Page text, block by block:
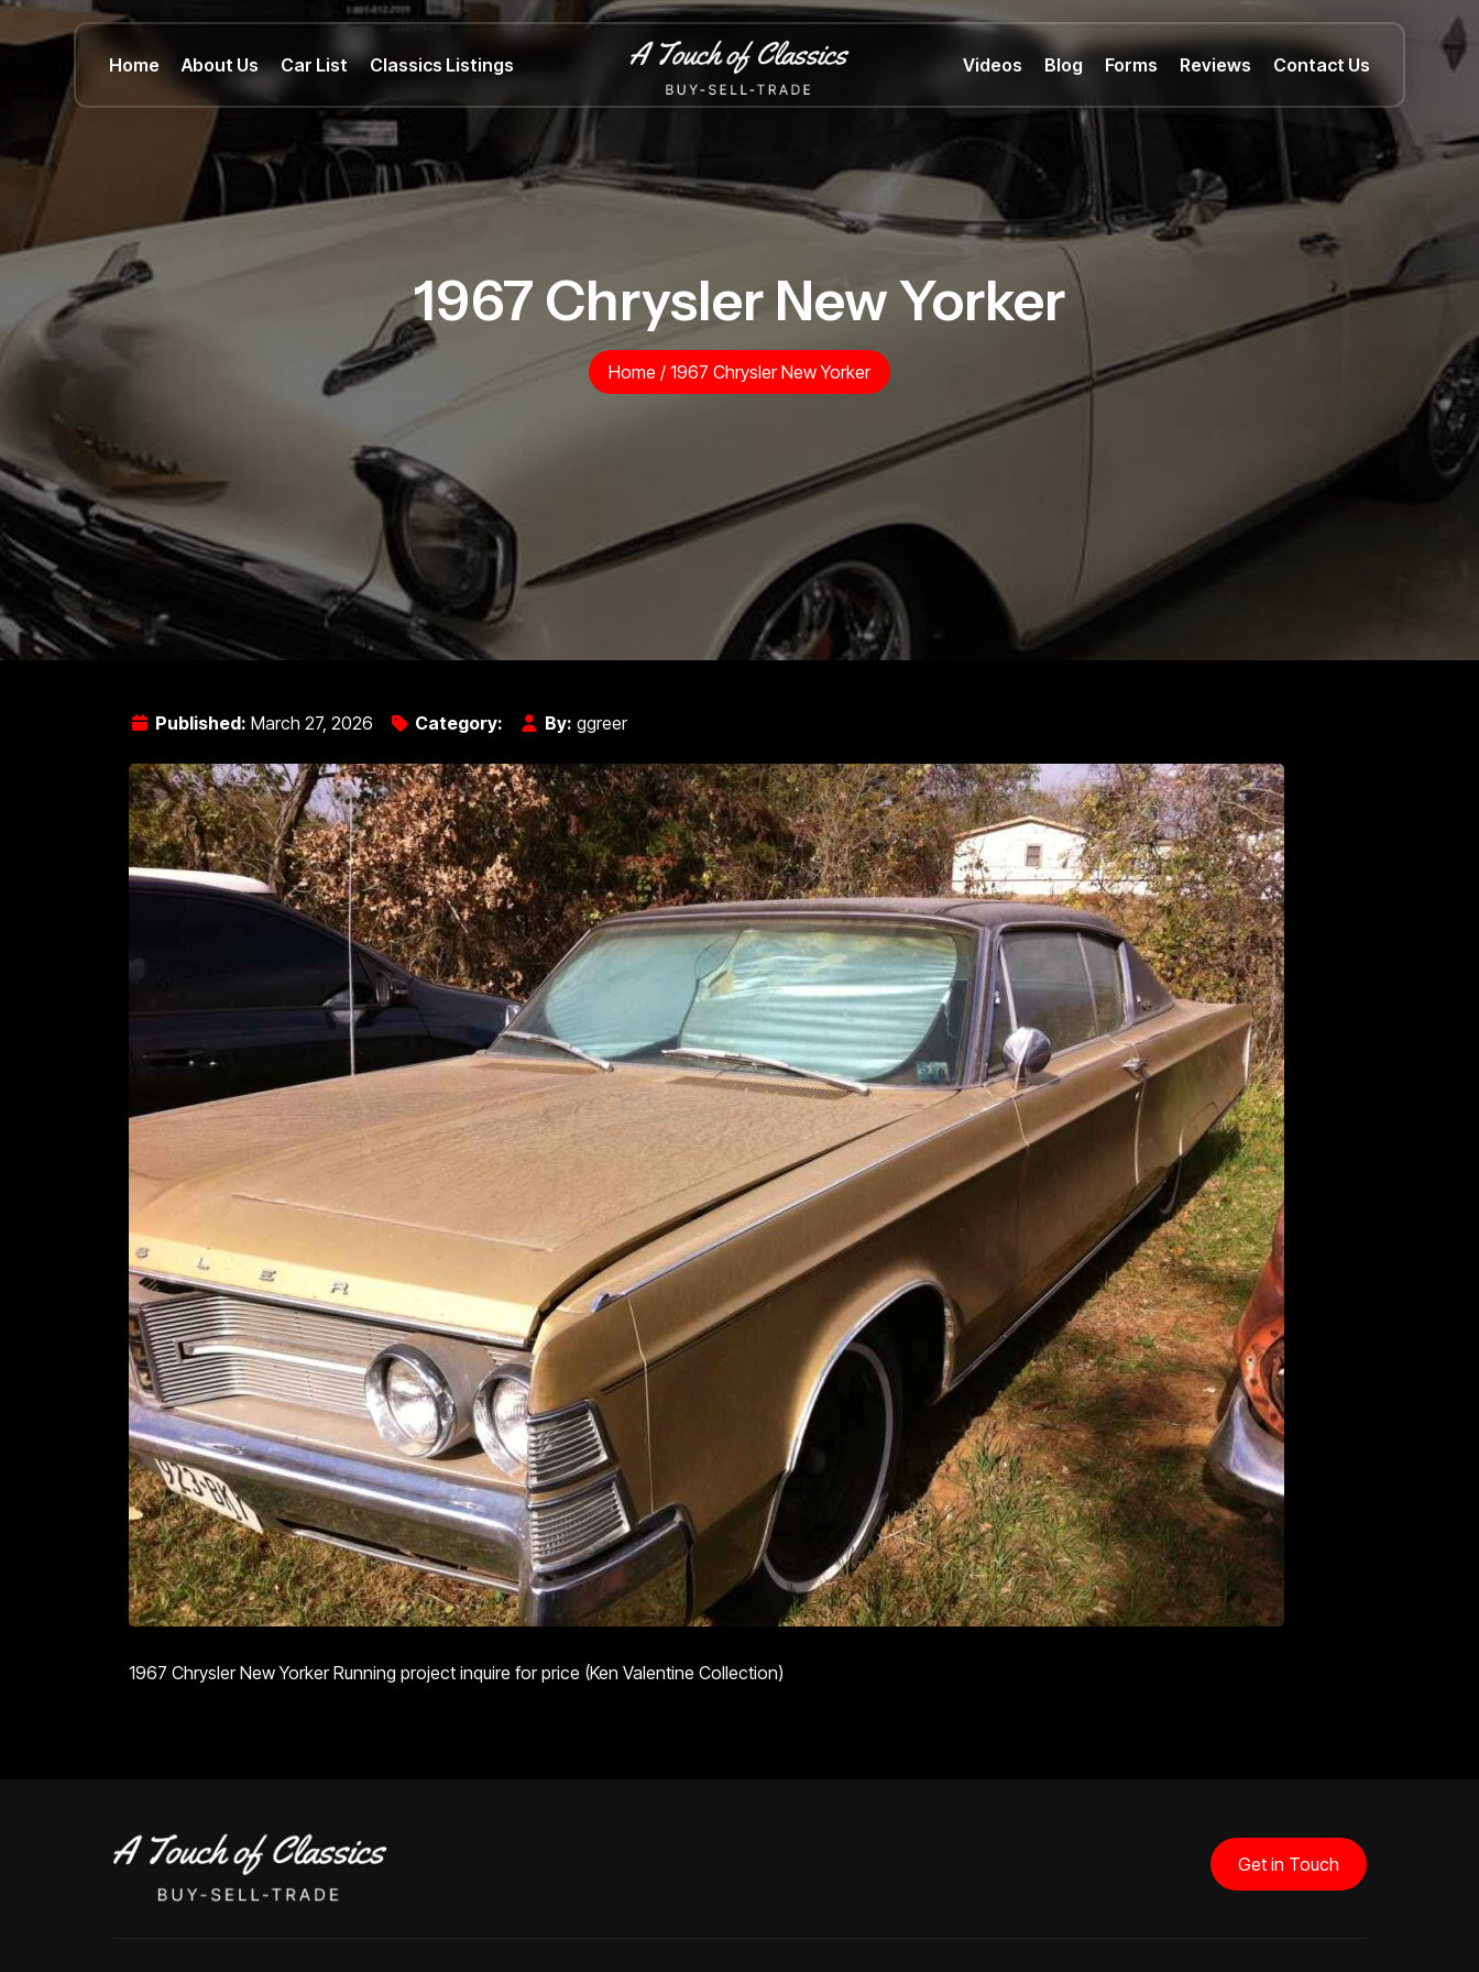
Home About Us Car List Classics Listings Videos Blog Forms Reviews Contact Us
1967 Chrysler New Yorker
Home / 1967 Chrysler New Yorker
Published: March 27, 2026 Category: By: ggreer
1967 Chrysler New Yorker Running project inquire for price (Ken Valentine Collection)
Get in Touch